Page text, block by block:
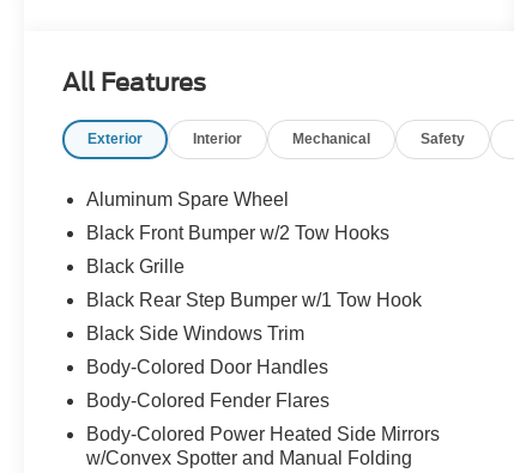
Mode, Sequential Shift Control and Oil Cooler,
Sway Control, and Tire Specific Low Tire
so stop by Jack Garrett Ford at 270 Ripley Road,
new car!
All Features
Exterior Interior Mechanical Safety
Aluminum Spare Wheel
Black Front Bumper w/2 Tow Hooks
Black Grille
Black Rear Step Bumper w/1 Tow Hook
Black Side Windows Trim
Body-Colored Door Handles
Body-Colored Fender Flares
Body-Colored Power Heated Side Mirrors
w/Convex Spotter and Manual Folding